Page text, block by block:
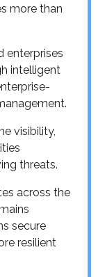
more than
enterprises
intelligent
visibility,
threats.
across the
secure
resilient